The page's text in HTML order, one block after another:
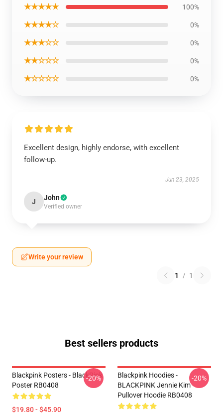
★★★★★ 100%
★★★★☆ 0%
★★★☆☆ 0%
★★☆☆☆ 0%
★☆☆☆☆ 0%
Excellent design, highly endorse, with excellent
follow-up.
Jun 23, 2025
J John
Verified owner
Write your review
1 / 1
Best sellers products
Blackpink Posters - BlackPink
Poster RB0408
$19.80 - $45.90
-20%
Blackpink Hoodies -
BLACKPINK Jennie Kim
Pullover Hoodie RB0408
-20%